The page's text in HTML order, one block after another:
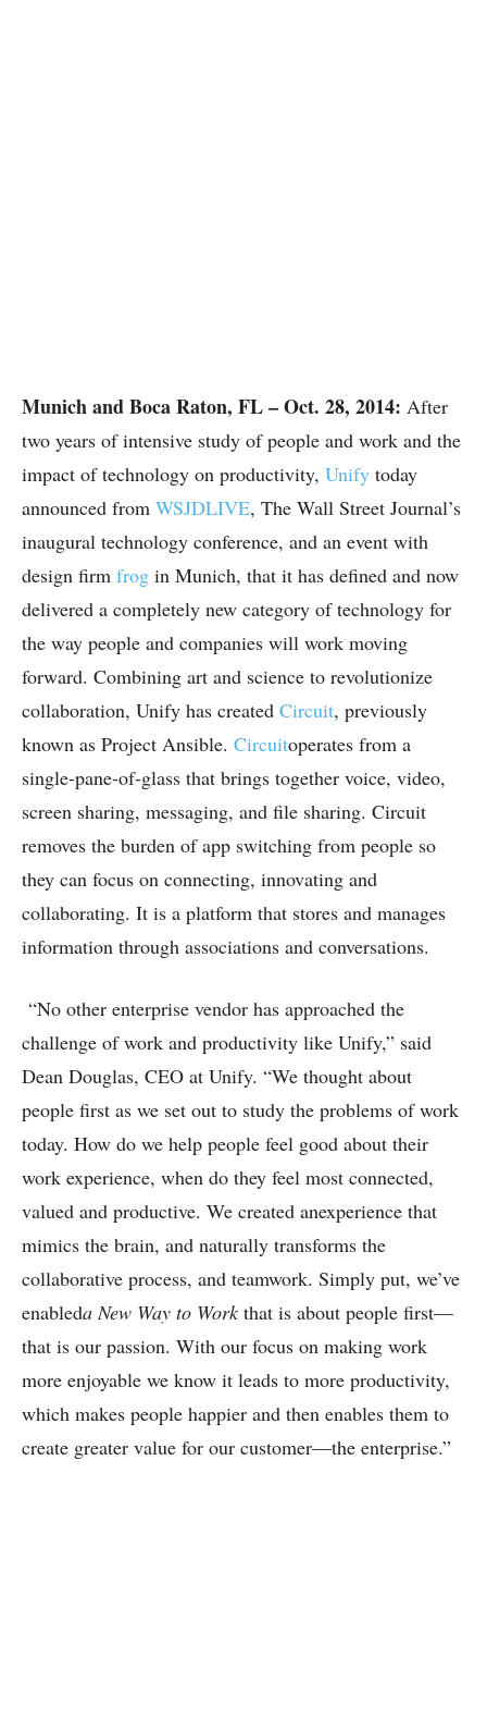
Munich and Boca Raton, FL – Oct. 28, 2014: After
two years of intensive study of people and work and the
impact of technology on productivity, Unify today
announced from WSJDLIVE, The Wall Street Journal’s
inaugural technology conference, and an event with
design firm frog in Munich, that it has defined and now
delivered a completely new category of technology for
the way people and companies will work moving
forward. Combining art and science to revolutionize
collaboration, Unify has created Circuit, previously
known as Project Ansible. Circuitoperates from a
single-pane-of-glass that brings together voice, video,
screen sharing, messaging, and file sharing. Circuit
removes the burden of app switching from people so
they can focus on connecting, innovating and
collaborating. It is a platform that stores and manages
information through associations and conversations.
“No other enterprise vendor has approached the
challenge of work and productivity like Unify,” said
Dean Douglas, CEO at Unify. “We thought about
people first as we set out to study the problems of work
today. How do we help people feel good about their
work experience, when do they feel most connected,
valued and productive. We created anexperience that
mimics the brain, and naturally transforms the
collaborative process, and teamwork. Simply put, we’ve
enableda New Way to Work that is about people first—
that is our passion. With our focus on making work
more enjoyable we know it leads to more productivity,
which makes people happier and then enables them to
create greater value for our customer—the enterprise.”